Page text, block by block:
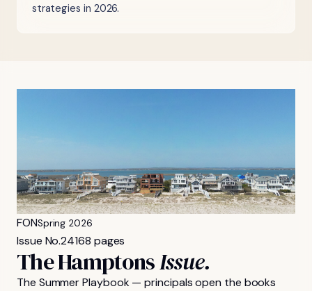
strategies in 2026.
FONSpring 2026
Issue No.24168 pages
The HamptonsIssue.
The Summer Playbook — principals open the books